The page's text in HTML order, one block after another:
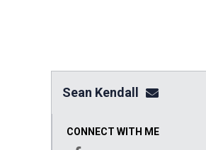
Sean Kendall
CONNECT WITH ME